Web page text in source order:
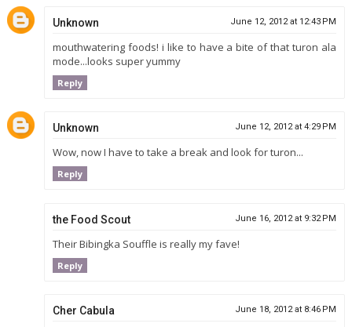
Unknown June 12, 2012 at 12:43 PM
mouthwatering foods! i like to have a bite of that turon ala
mode...looks super yummy
Reply
Unknown June 12, 2012 at 4:29 PM
Wow, now I have to take a break and look for turon...
Reply
the Food Scout June 16, 2012 at 9:32 PM
Their Bibingka Souffle is really my fave!
Reply
Cher Cabula June 18, 2012 at 8:46 PM